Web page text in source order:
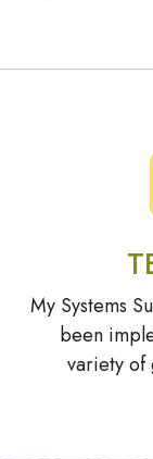
My Systems
been
variety of